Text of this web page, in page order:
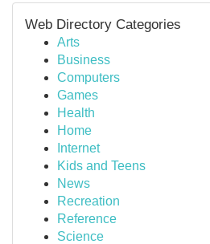
Web Directory Categories
Arts
Business
Computers
Games
Health
Home
Internet
Kids and Teens
News
Recreation
Reference
Science